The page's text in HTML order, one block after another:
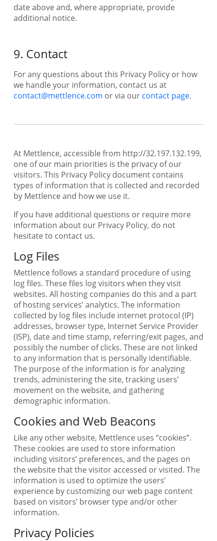
date above and, where appropriate, provide
additional notice.
9. Contact
For any questions about this Privacy Policy or how
we handle your information, contact us at
contact@mettlence.com or via our contact page.
At Mettlence, accessible from http://32.197.132.199,
one of our main priorities is the privacy of our
visitors. This Privacy Policy document contains
types of information that is collected and recorded
by Mettlence and how we use it.
If you have additional questions or require more
information about our Privacy Policy, do not
hesitate to contact us.
Log Files
Mettlence follows a standard procedure of using
log files. These files log visitors when they visit
websites. All hosting companies do this and a part
of hosting services’ analytics. The information
collected by log files include internet protocol (IP)
addresses, browser type, Internet Service Provider
(ISP), date and time stamp, referring/exit pages, and
possibly the number of clicks. These are not linked
to any information that is personally identifiable.
The purpose of the information is for analyzing
trends, administering the site, tracking users’
movement on the website, and gathering
demographic information.
Cookies and Web Beacons
Like any other website, Mettlence uses “cookies”.
These cookies are used to store information
including visitors’ preferences, and the pages on
the website that the visitor accessed or visited. The
information is used to optimize the users’
experience by customizing our web page content
based on visitors’ browser type and/or other
information.
Privacy Policies